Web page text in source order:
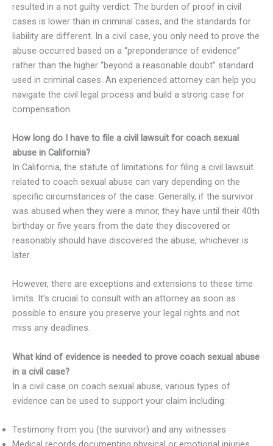
resulted in a not guilty verdict. The burden of proof in civil
cases is lower than in criminal cases, and the standards for
liability are different. In a civil case, you only need to prove the
abuse occurred based on a “preponderance of evidence”
rather than the higher “beyond a reasonable doubt” standard
used in criminal cases. An experienced attorney can help you
navigate the civil legal process and build a strong case for
compensation.
How long do I have to file a civil lawsuit for coach sexual
abuse in California?
In California, the statute of limitations for filing a civil lawsuit
related to coach sexual abuse can vary depending on the
specific circumstances of the case. Generally, if the survivor
was abused when they were a minor, they have until their 40th
birthday or five years from the date they discovered or
reasonably should have discovered the abuse, whichever is
later.
However, there are exceptions and extensions to these time
limits. It’s crucial to consult with an attorney as soon as
possible to ensure you preserve your legal rights and not
miss any deadlines.
What kind of evidence is needed to prove coach sexual abuse
in a civil case?
In a civil case on coach sexual abuse, various types of
evidence can be used to support your claim including:
Testimony from you (the survivor) and any witnesses